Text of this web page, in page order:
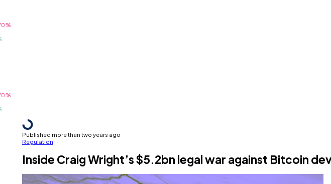
Published more than two years ago
Regulation
Inside Craig Wright’s $5.2bn legal war against Bitcoin devs